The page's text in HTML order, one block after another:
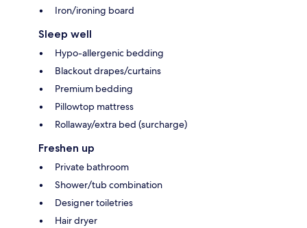
Iron/ironing board
Sleep well
Hypo-allergenic bedding
Blackout drapes/curtains
Premium bedding
Pillowtop mattress
Rollaway/extra bed (surcharge)
Freshen up
Private bathroom
Shower/tub combination
Designer toiletries
Hair dryer